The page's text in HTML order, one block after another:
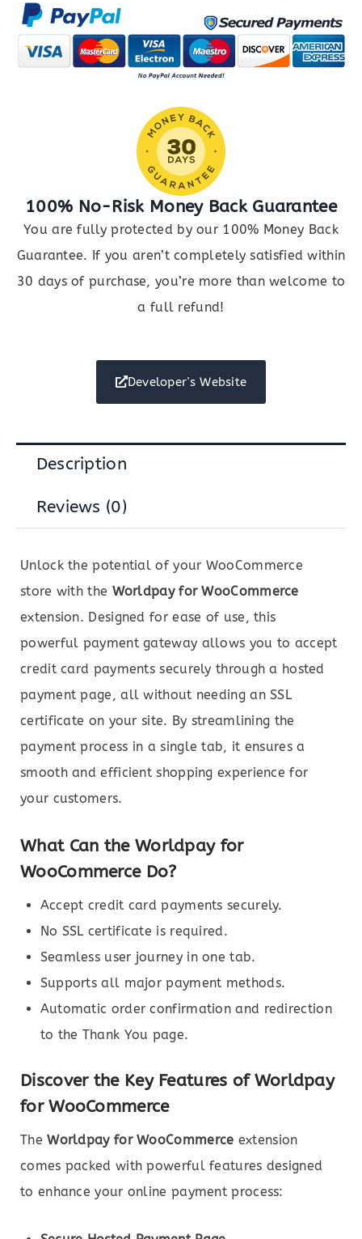
100% No-Risk Money Back Guarantee
You are fully protected by our 100% Money Back
Guarantee. If you aren’t completely satisfied within
30 days of purchase, you’re more than welcome to
a full refund!
Developer's Website
Description
Reviews (0)
Unlock the potential of your WooCommerce
store with the Worldpay for WooCommerce
extension. Designed for ease of use, this
powerful payment gateway allows you to accept
credit card payments securely through a hosted
payment page, all without needing an SSL
certificate on your site. By streamlining the
payment process in a single tab, it ensures a
smooth and efficient shopping experience for
your customers.
What Can the Worldpay for
WooCommerce Do?
Accept credit card payments securely.
No SSL certificate is required.
Seamless user journey in one tab.
Supports all major payment methods.
Automatic order confirmation and redirection
to the Thank You page.
Discover the Key Features of Worldpay
for WooCommerce
TheWorldpay for WooCommerce extension
comes packed with powerful features designed
to enhance your online payment process: